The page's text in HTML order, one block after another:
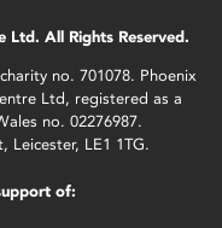
All Rights Reserved.
no. 701078. Phoenix
Ltd, registered as a
no. 02276987.
Leicester, LE1 1TG.
of: